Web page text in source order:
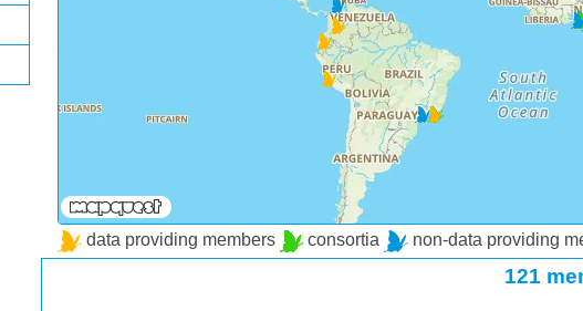
data providing members consortia non-data providing
121